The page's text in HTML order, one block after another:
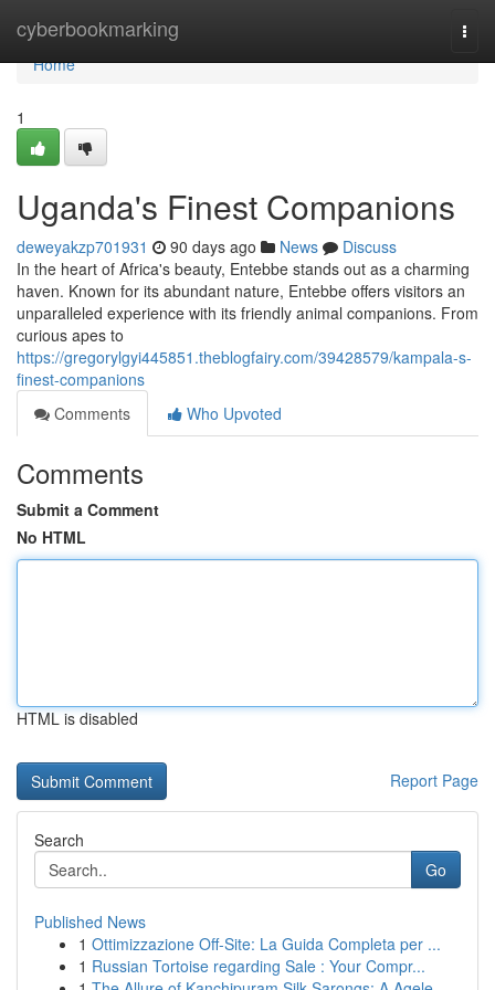
cyberbookmarking
Home
Home
1
Uganda's Finest Companions
deweyakzp701931 90 days ago News
Discuss
In the heart of Africa's beauty, Entebbe stands out as a charming
haven. Known for its abundant nature, Entebbe offers visitors an
unparalleled experience with its friendly animal companions. From
curious apes to
https://gregorylgyi445851.theblogfairy.com/39428579/kampala-s-
finest-companions
Comments
Who Upvoted
Comments
Submit a Comment
No HTML
HTML is disabled
Report Page
Search
Go
Published News
1 Ottimizzazione Off-Site: La Guida Completa per ...
1 Russian Tortoise regarding Sale : Your Compr...